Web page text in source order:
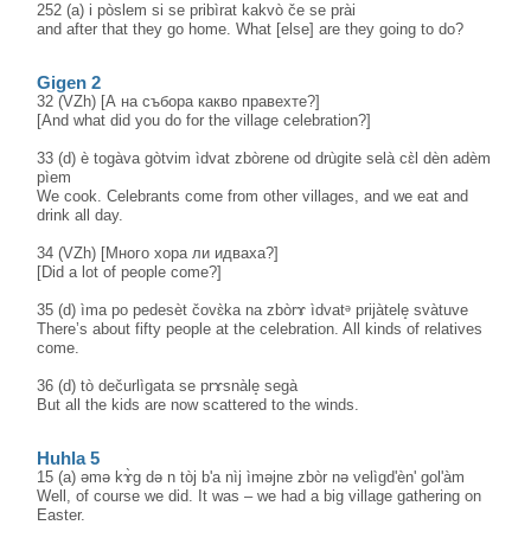
252 (a) i pòslem si se pribìrat kakvò če se prài
and after that they go home. What [else] are they going to do?
Gigen 2
32 (VZh) [А на събора какво правехте?]
[And what did you do for the village celebration?]
33 (d) è togàva gòtvim ìdvat zbòrene od drùgite selà cɛ̀l dèn adèm
pìem
We cook. Celebrants come from other villages, and we eat and
drink all day.
34 (VZh) [Много хора ли идваха?]
[Did a lot of people come?]
35 (d) ìma po pedesèt čovɛ̀ka na zbòrɤ ìdvatᵊ prijàtele̝ svàtuve
There’s about fifty people at the celebration. All kinds of relatives
come.
36 (d) tò dečurlìgata se prɤsnàle̝ segà
But all the kids are now scattered to the winds.
Huhla 5
15 (a) əmə kɤ̀g də n tòj b'a nìj ìməjne zbòr nə velìgd'èn' gol'àm
Well, of course we did. It was – we had a big village gathering on
Easter.